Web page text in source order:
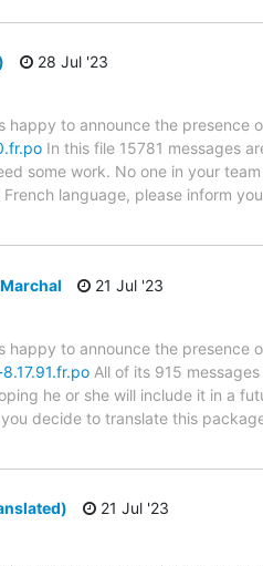
28 Jul '23
happy to announce the presence
In this file 15781 messages
some work. No one in your
language, please inform
21 Jul '23
happy to announce the presence
All of its 915
he or she will include it in a
decide to translate this
21 Jul '23